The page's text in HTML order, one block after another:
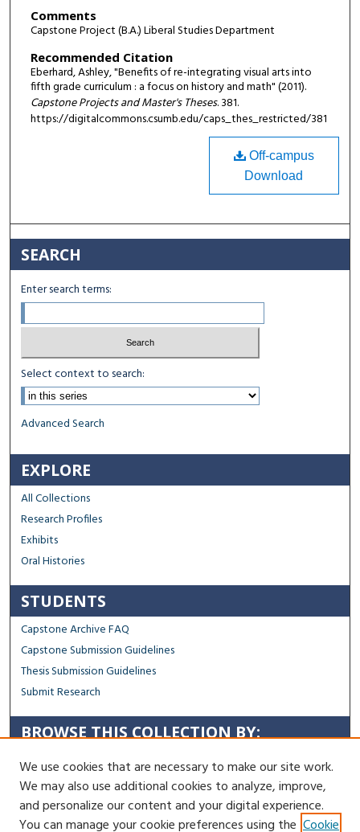
Comments
Capstone Project (B.A.) Liberal Studies Department
Recommended Citation
Eberhard, Ashley, "Benefits of re-integrating visual arts into
fifth grade curriculum : a focus on history and math" (2011).
Capstone Projects and Master's Theses. 381.
https://digitalcommons.csumb.edu/caps_thes_restricted/381
Off-campus
Download
SEARCH
Enter search terms:
Select context to search:
Advanced Search
EXPLORE
All Collections
Research Profiles
Exhibits
Oral Histories
STUDENTS
Capstone Archive FAQ
Capstone Submission Guidelines
Thesis Submission Guidelines
Submit Research
BROWSE THIS COLLECTION BY:
Sustainability
Social Justice
Regional Impact
We use cookies that are necessary to make our site work.
We may also use additional cookies to analyze, improve,
and personalize our content and your digital experience.
You can manage your cookie preferences using the Cookie